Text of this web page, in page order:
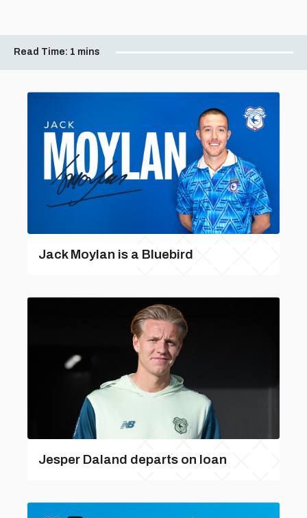
Read Time: 1 mins
Jack Moylan is a Bluebird
Jesper Daland departs on loan